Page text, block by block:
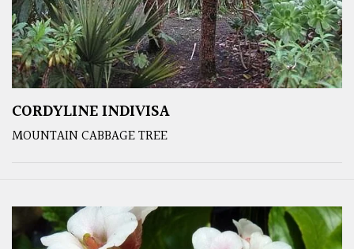
CORDYLINE INDIVISA
MOUNTAIN CABBAGE TREE